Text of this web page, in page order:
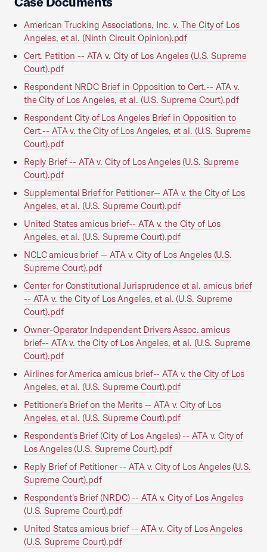
American Trucking Associations, Inc. v. The City of Los
Angeles, et al. (Ninth Circuit Opinion).pdf
Cert. Petition -- ATA v. City of Los Angeles (U.S. Supreme
Court).pdf
Respondent NRDC Brief in Opposition to Cert.-- ATA v.
the City of Los Angeles, et al. (U.S. Supreme Court).pdf
Respondent City of Los Angeles Brief in Opposition to
Cert.-- ATA v. the City of Los Angeles, et al. (U.S. Supreme
Court).pdf
Reply Brief -- ATA v. City of Los Angeles (U.S. Supreme
Court).pdf
Supplemental Brief for Petitioner-- ATA v. the City of Los
Angeles, et al. (U.S. Supreme Court).pdf
United States amicus brief-- ATA v. the City of Los
Angeles, et al. (U.S. Supreme Court).pdf
NCLC amicus brief -- ATA v. City of Los Angeles (U.S.
Supreme Court).pdf
Center for Constitutional Jurisprudence et al. amicus brief
-- ATA v. the City of Los Angeles, et al. (U.S. Supreme
Court).pdf
Owner-Operator Independent Drivers Assoc. amicus
brief-- ATA v. the City of Los Angeles, et al. (U.S. Supreme
Court).pdf
Airlines for America amicus brief-- ATA v. the City of Los
Angeles, et al. (U.S. Supreme Court).pdf
Petitioner's Brief on the Merits -- ATA v. City of Los
Angeles, et al. (U.S. Supreme Court).pdf
Respondent's Brief (City of Los Angeles) -- ATA v. City of
Los Angeles (U.S. Supreme Court).pdf
Reply Brief of Petitioner -- ATA v. City of Los Angeles (U.S.
Supreme Court).pdf
Respondent's Brief (NRDC) -- ATA v. City of Los Angeles
(U.S. Supreme Court).pdf
United States amicus brief -- ATA v. City of Los Angeles
(U.S. Supreme Court).pdf